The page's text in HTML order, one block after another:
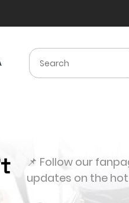
📌 Follow our
updates on the